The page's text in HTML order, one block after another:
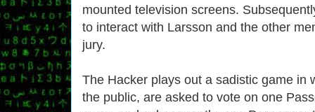
mounted television screens.
to interact with Larsson and the other
jury.
The Hacker plays out a sadistic game in
the public, are asked to vote on one